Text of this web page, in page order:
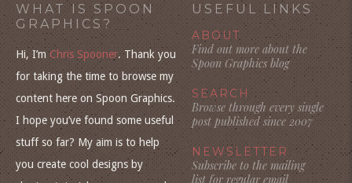
WHAT IS SPOON
GRAPHICS?
Hi, I’mChris Spooner. Thank you
for taking the time to browse my
content here on Spoon Graphics.
I hope you’ve found some useful
stuff so far? My aim is to help
you create cool designs by
USEFUL LINKS
ABOUT
Find out more about the
Spoon Graphics blog
SEARCH
Browse through every single
post published since 2007
NEWSLETTER
Subscribe to the mailing
list for regular email